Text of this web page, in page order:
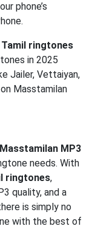
phone’s
Tamil ringtones
in 2025
Jailer, Vettaiyan,
Masstamilan
Masstamilan MP3
needs. With
ringtones,
quality, and a
is simply no
with the best of